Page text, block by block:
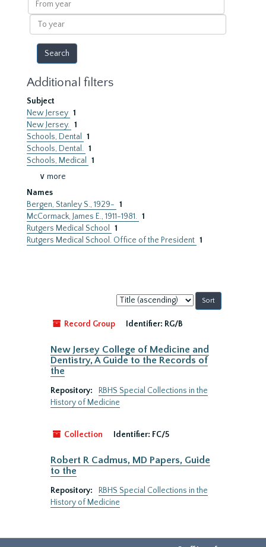
year
To
year
Additional filters
Subject
New Jersey 1
New Jersey. 1
Schools, Dental
1
Schools, Dental. 1
Schools, Medical
1
∨ more
Names
Bergen, Stanley S., 1929- 1
McCormack, James E., 1911-1981. 1
Rutgers Medical School
1
Rutgers Medical School. Office of the President 1
Sort
by:
Record Group
Identifier: RG/B
New Jersey College of Medicine and
Dentistry, A Guide to the Records of
the
Repository:
RBHS Special Collections in the
History of Medicine
Collection Identifier: FC/5
Robert R Cadmus, MD Papers, Guide
to the
Repository:
RBHS Special Collections in the
History of Medicine